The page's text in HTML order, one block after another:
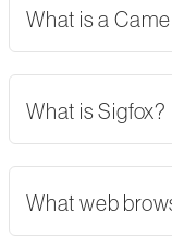
What is a
What is Sigfox?
What web